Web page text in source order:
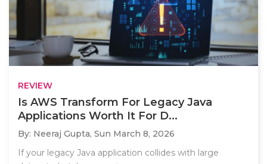
REVIEW
Is AWS Transform For Legacy Java
Applications Worth It For D...
By: Neeraj Gupta, Sun March 8, 2026
If your legacy Java application collides with large